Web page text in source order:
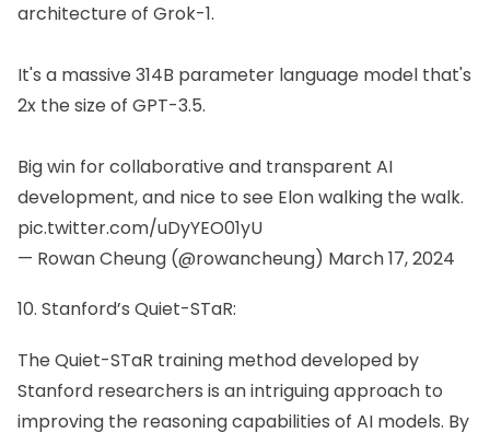
architecture of Grok-1.
It's a massive 314B parameter language model that's
2x the size of GPT-3.5.
Big win for collaborative and transparent AI
development, and nice to see Elon walking the walk.
pic.twitter.com/uDyYEO01yU
— Rowan Cheung (@rowancheung) March 17, 2024
10. Stanford’s Quiet-STaR:
The Quiet-STaR training method developed by
Stanford researchers is an intriguing approach to
improving the reasoning capabilities of AI models. By